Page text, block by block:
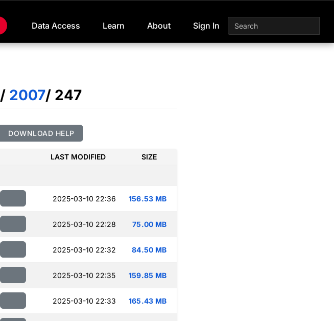
Data Access Learn About Sign In
/ 2007/ 247
DOWNLOAD HELP
LAST MODIFIED SIZE
2025-03-10 22:36 156.53 MB
2025-03-10 22:28 75.00 MB
2025-03-10 22:32 84.50 MB
2025-03-10 22:35 159.85 MB
2025-03-10 22:33 165.43 MB